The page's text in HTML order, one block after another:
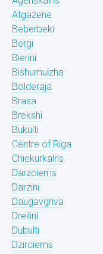
Atgazene
Beberbeki
Bergi
Bierini
Bishumuizha
Bolderaja
Brasa
Brekshi
Bukulti
Centre of Riga
Chiekurkalns
Darzciems
Darzini
Daugavgriva
Dreilini
Dubulti
Dzirciems